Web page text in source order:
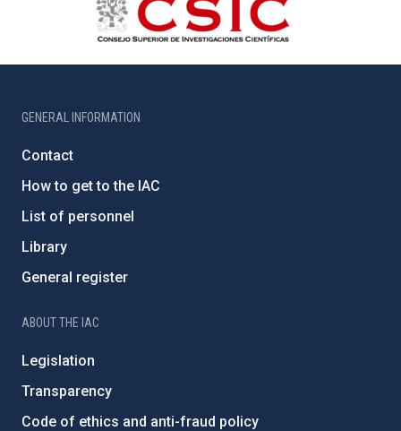
GENERAL INFORMATION
Contact
How to get to the IAC
List of personnel
Library
General register
ABOUT THE IAC
Legislation
Transparency
Code of ethics and anti-fraud policy